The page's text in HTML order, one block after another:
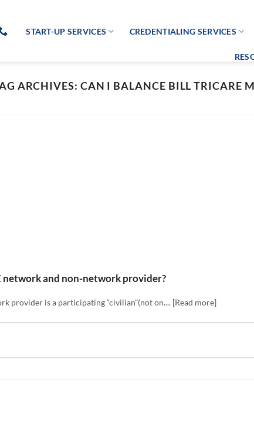
START-UP SERVICES CREDENTIALING SERVICES
ARCHIVES: CAN I BALANCE BILL TRICARE
network and non-network provider?
provider is a participating “civilian”(not on.... [Read more]